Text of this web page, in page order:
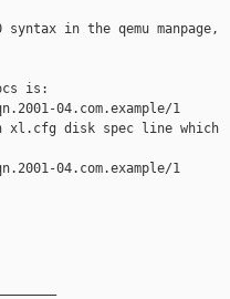
in the qemu manpage,
is:
04.com.example/1
xl.cfg disk spec line which
04.com.example/1